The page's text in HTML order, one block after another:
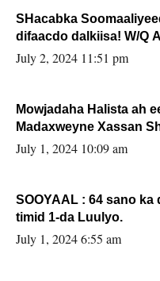
SHacabka
difaacdo dalkiisa! W/Q Axmed-Yaasin Max’ed
Sooyaan
July 2, 2024 11:51 pm
Mowjadaha Halista ah
Madaxweyne Xassan
July 1, 2024 10:09 am
SOOYAAL : 64 sano
timid 1-da Luulyo.
July 1, 2024 6:55 am